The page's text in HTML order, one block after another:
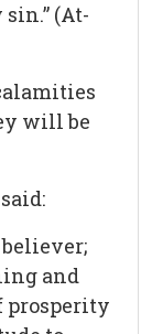
(At-
will be
and
prosperity